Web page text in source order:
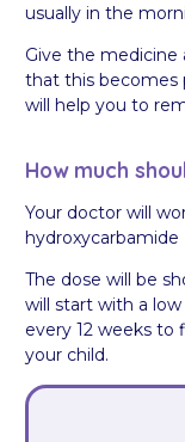
usually in the
Give the
that this becomes
will help you to
How much
Your doctor will
The dose will be
will start with a
every 12 weeks
your child.